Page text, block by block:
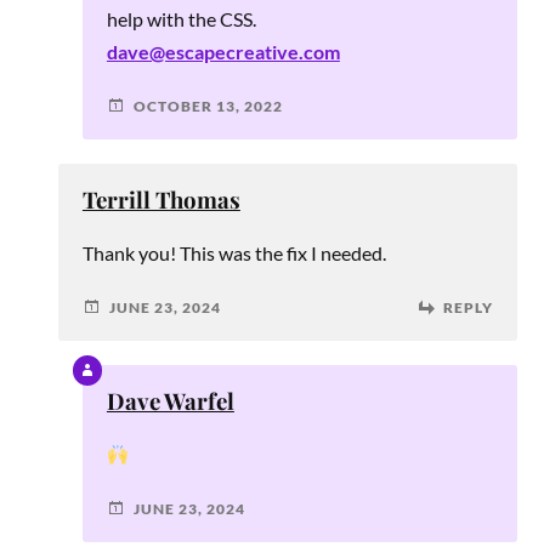
help with the CSS.
dave@escapecreative.com
OCTOBER 13, 2022
Terrill Thomas
Thank you! This was the fix I needed.
JUNE 23, 2024 REPLY
Dave Warfel
JUNE 23, 2024